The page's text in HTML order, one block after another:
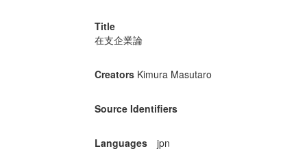
Title
在支企業論
Creators Kimura Masutaro
Source Identifiers
Languages jpn